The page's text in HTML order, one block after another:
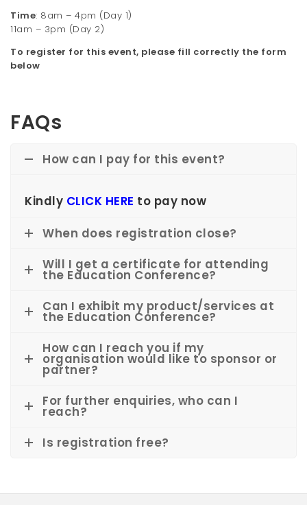
Time: 8am – 4pm (Day 1)
11am – 3pm (Day 2)
To register for this event, please fill correctly the form
below
FAQs
How can I pay for this event?
Kindly CLICK HERE to pay now
When does registration close?
Will I get a certificate for attending
the Education Conference?
Can I exhibit my product/services at
the Education Conference?
How can I reach you if my
organisation would like to sponsor or
partner?
For further enquiries, who can I
reach?
Is registration free?